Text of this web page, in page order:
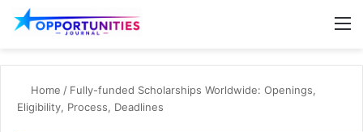
Home / Fully-funded Scholarships Worldwide: Openings,
Eligibility, Process, Deadlines